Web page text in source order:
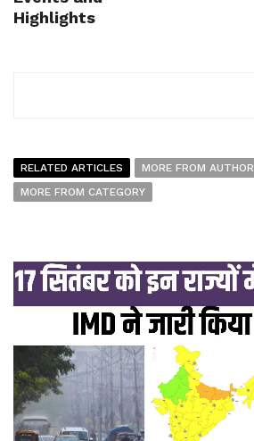
Highlights
RELATED ARTICLES
MORE FROM AUTHOR
MORE FROM CATEGORY